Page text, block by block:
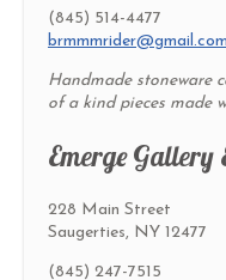
(845) 514-4477
brmmmrider@gmail.com
Handmade stoneware
of a kind pieces made
Emerge
228 Main Street
Saugerties, NY 12477
(845) 247-7515